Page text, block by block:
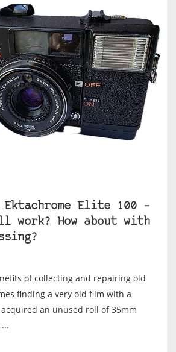
Elite 100 –
How about with
of collecting and repairing old
finding a very old film with a
an unused roll of 35mm